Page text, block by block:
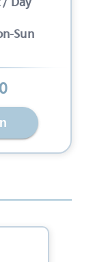
Sun